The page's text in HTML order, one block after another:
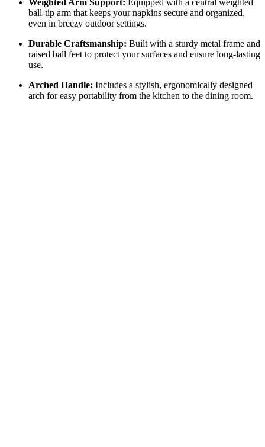
Weighted Arm Support: Equipped with a central weighted
ball-tip arm that keeps your napkins secure and organized,
even in breezy outdoor settings.
Durable Craftsmanship: Built with a sturdy metal frame and
raised ball feet to protect your surfaces and ensure long-lasting
use.
Arched Handle: Includes a stylish, ergonomically designed
arch for easy portability from the kitchen to the dining room.